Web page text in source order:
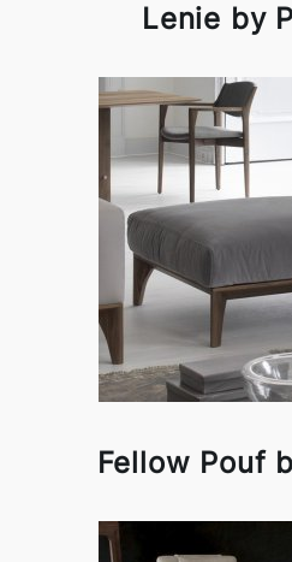
Lenie by
Fellow Pouf